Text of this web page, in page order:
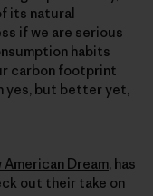
its natural
if we are serious
habits
carbon footprint
yes, but better yet,
American Dream, has
out their take on